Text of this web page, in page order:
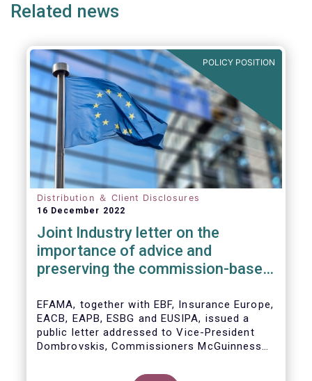
Fund Distribution Directives.
Related news
POLICY POSITION
Distribution ＆ Client Disclosures
16 December 2022
Joint Industry letter on the
importance of advice and
preserving the commission-based
EFAMA, together with EBF, Insurance Europe,
EACB, EAPB, ESBG and EUSIPA, issued a
public letter addressed to Vice-President
Dombrovskis, Commissioners McGuinness
importance of advice for European retail